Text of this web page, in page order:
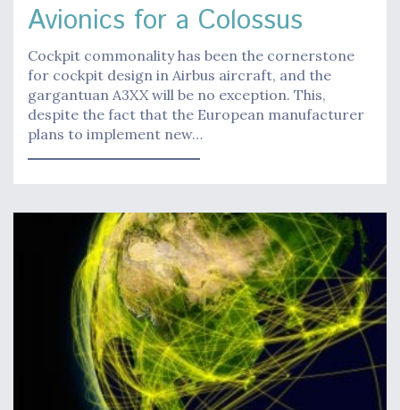
Avionics for a Colossus
Cockpit commonality has been the cornerstone
for cockpit design in Airbus aircraft, and the
gargantuan A3XX will be no exception. This,
despite the fact that the European manufacturer
plans to implement new…